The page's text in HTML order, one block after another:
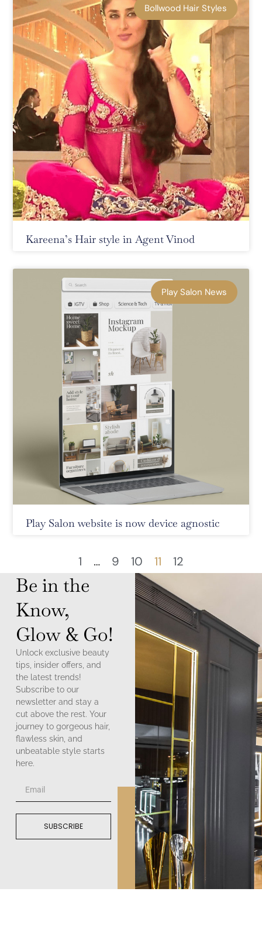
Bollwood Hair Styles
Kareena’s Hair style in Agent Vinod
Play Salon News
Play Salon website is now device agnostic
1 … 9 10 11 12
Be in the
Know,
Glow & Go!
Unlock exclusive beauty
tips, insider offers, and
the latest trends!
Subscribe to our
newsletter and stay a
cut above the rest. Your
journey to gorgeous hair,
flawless skin, and
unbeatable style starts
here.
SUBSCRIBE